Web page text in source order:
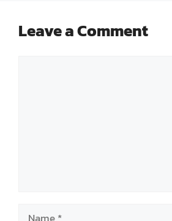
Leave a Comment
Name